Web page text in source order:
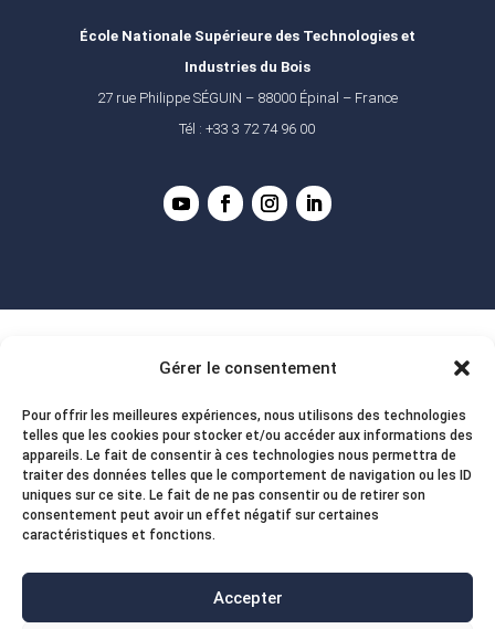
Gérer le consentement
Pour offrir les meilleures expériences, nous utilisons des technologies
telles que les cookies pour stocker et/ou accéder aux informations des
appareils. Le fait de consentir à ces technologies nous permettra de
traiter des données telles que le comportement de navigation ou les ID
uniques sur ce site. Le fait de ne pas consentir ou de retirer son
consentement peut avoir un effet négatif sur certaines
caractéristiques et fonctions.
Accepter
École Nationale Supérieure des Technologies et
Industries du Bois
27 rue Philippe SÉGUIN – 88000 Épinal – France
Tél : +33 3 72 74 96 00